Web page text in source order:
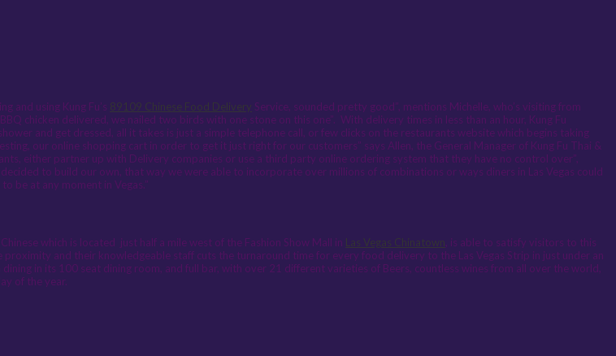
and using Kung Fu’s 89109 Chinese Food Delivery Service, sounded pretty good”, mentions Michelle, who’s visiting from
chicken delivered, we nailed two birds with one stone on this one”. With delivery times in less than an hour, Kung Fu
and get dressed, all it takes is just a simple telephone call, or few clicks on the restaurants website which begins taking
our online shopping cart in order to get it just right for our customers” says Allen, the General Manager of Kung Fu Thai &
either partner up with Delivery companies or use a third party online ordering system that they have no control over”,
to build our own, that way we were able to incorporate over millions of combinations or ways diners in Las Vegas could
be at any moment in Vegas.”
which is located just half a mile west of the Fashion Show Mall in Las Vegas Chinatown , is able to satisfy visitors to this
and their knowledgeable staff cuts the turnaround time for every food delivery to the Las Vegas Strip in just under an
in its 100 seat dining room, and full bar, with over 21 different varieties of Beers, countless wines from all over the world,
of the year.